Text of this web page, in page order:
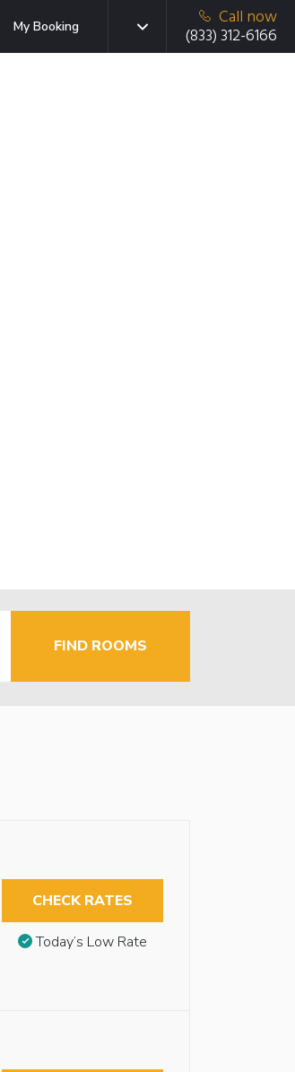
My Booking
Call now
(833) 312-6166
FIND ROOMS
CHECK RATES
Today’s Low Rate